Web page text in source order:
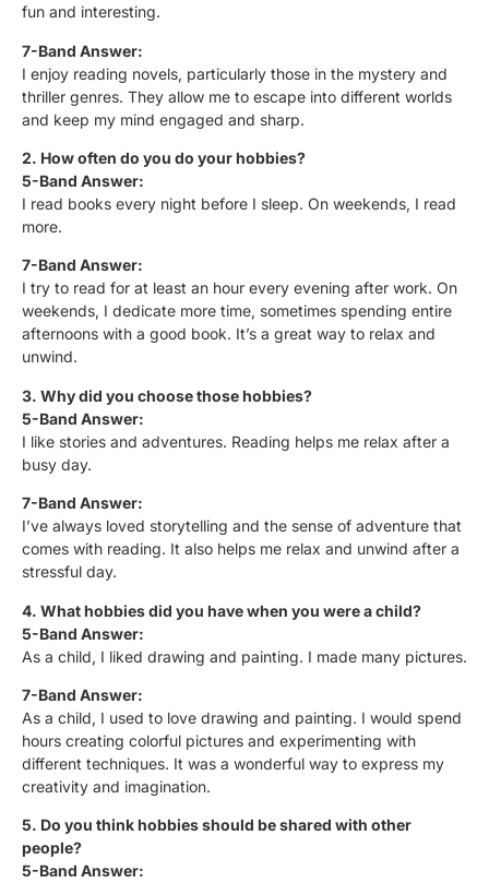
fun and interesting.
7-Band Answer:
I enjoy reading novels, particularly those in the mystery and
thriller genres. They allow me to escape into different worlds
and keep my mind engaged and sharp.
2. How often do you do your hobbies?
5-Band Answer:
I read books every night before I sleep. On weekends, I read
more.
7-Band Answer:
I try to read for at least an hour every evening after work. On
weekends, I dedicate more time, sometimes spending entire
afternoons with a good book. It’s a great way to relax and
unwind.
3. Why did you choose those hobbies?
5-Band Answer:
I like stories and adventures. Reading helps me relax after a
busy day.
7-Band Answer:
I’ve always loved storytelling and the sense of adventure that
comes with reading. It also helps me relax and unwind after a
stressful day.
4. What hobbies did you have when you were a child?
5-Band Answer:
As a child, I liked drawing and painting. I made many pictures.
7-Band Answer:
As a child, I used to love drawing and painting. I would spend
hours creating colorful pictures and experimenting with
different techniques. It was a wonderful way to express my
creativity and imagination.
5. Do you think hobbies should be shared with other
people?
5-Band Answer: